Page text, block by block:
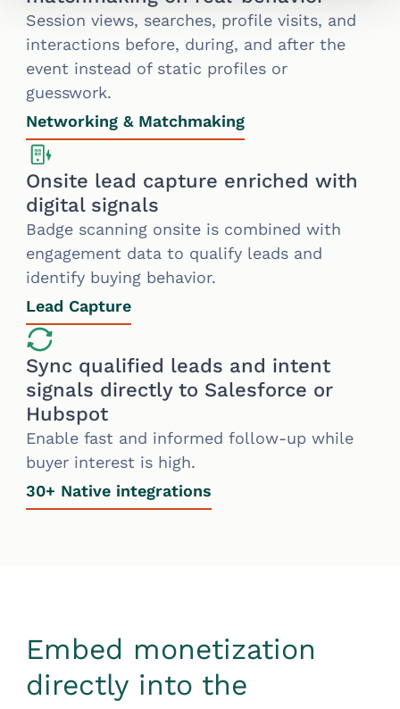
Session views, searches, profile visits, and
interactions before, during, and after the
event instead of static profiles or
guesswork.
Networking & Matchmaking
Onsite lead capture enriched with
digital signals
Badge scanning onsite is combined with
engagement data to qualify leads and
identify buying behavior.
Lead Capture
Sync qualified leads and intent
signals directly to Salesforce or
Hubspot
Enable fast and informed follow-up while
buyer interest is high.
30+ Native integrations
Embed monetization
directly into the